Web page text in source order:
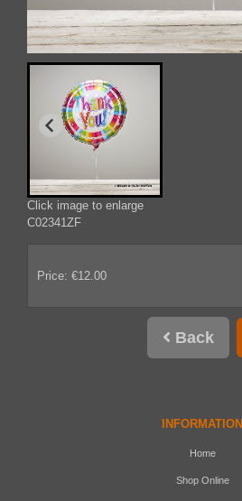
Click image to enlarge
C02341ZF
Price: €12.00
Back
INFORMATION
Home
Shop Online